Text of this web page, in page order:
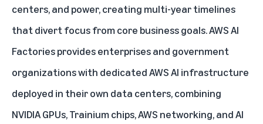
centers, and power, creating multi-year timelines
that divert focus from core business goals.AWS AI
Factoriesprovides enterprises and government
organizations with dedicated AWS AI infrastructure
deployed in their own data centers, combining
NVIDIA GPUs, Trainium chips, AWS networking, and AI